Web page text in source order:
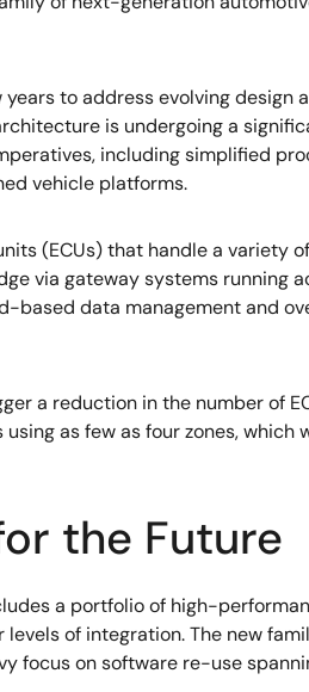
to address evolving
is undergoing a
including simplified
vehicle platforms.
(ECUs) that handle a variety
via gateway systems running
data management and
a reduction in the number of
as few as four zones,
the Future
a portfolio of high-
of integration. The new
focus on software re-use